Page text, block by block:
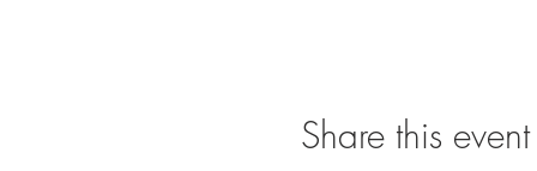
Share this event